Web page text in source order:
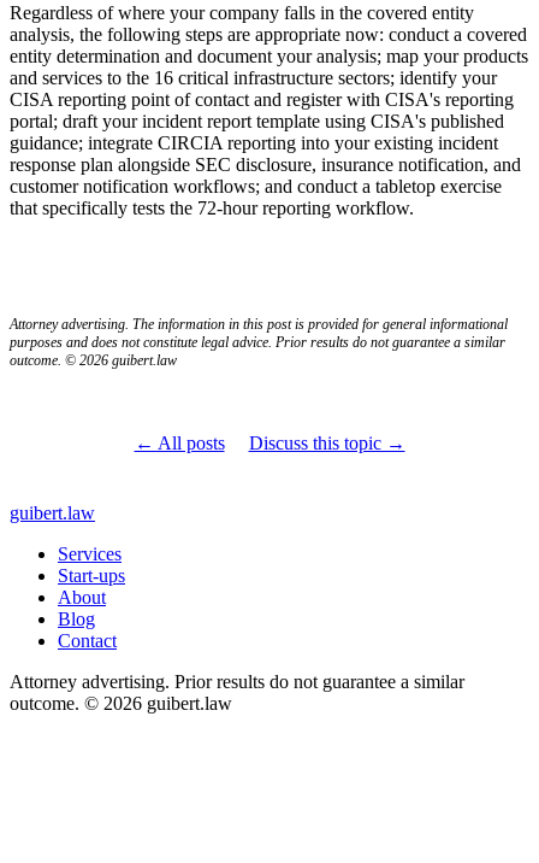
Regardless of where your company falls in the covered entity
analysis, the following steps are appropriate now: conduct a covered
entity determination and document your analysis; map your products
and services to the 16 critical infrastructure sectors; identify your
CISA reporting point of contact and register with CISA's reporting
portal; draft your incident report template using CISA's published
guidance; integrate CIRCIA reporting into your existing incident
response plan alongside SEC disclosure, insurance notification, and
customer notification workflows; and conduct a tabletop exercise
that specifically tests the 72-hour reporting workflow.
Attorney advertising. The information in this post is provided for general informational
purposes and does not constitute legal advice. Prior results do not guarantee a similar
outcome. © 2026 guibert.law
← All posts Discuss this topic →
guibert.law
Services
Start-ups
About
Blog
Contact
Attorney advertising. Prior results do not guarantee a similar
outcome. © 2026 guibert.law